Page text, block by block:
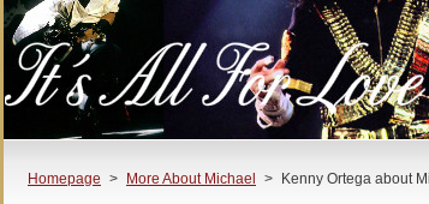
Homepage > More About Michael > Kenny Ortega about